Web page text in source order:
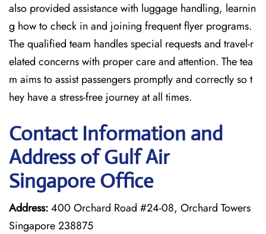
also provided assistance with luggage handling, learnin
g how to check in and joining frequent flyer programs.
The qualified team handles special requests and travel-r
elated concerns with proper care and attention. The tea
m aims to assist passengers promptly and correctly so t
hey have a stress-free journey at all times.
Contact Information and
Address of Gulf Air
Singapore Office
Address:400 Orchard Road #24-08, Orchard Towers
Singapore 238875